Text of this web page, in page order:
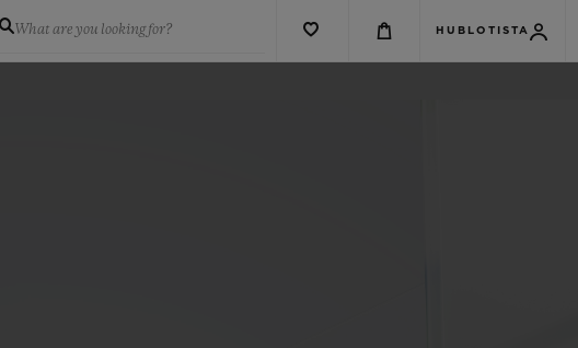
What are you looking for? HUBLOTISTA